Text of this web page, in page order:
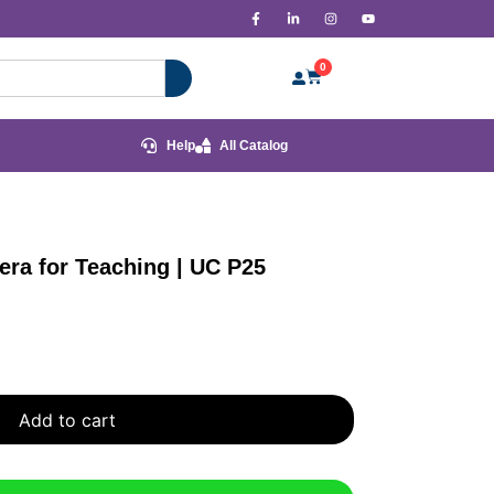
0
Help All Catalog
for Teaching | UC P25
Add to cart